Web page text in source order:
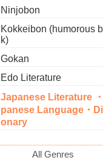
Ninjobon
Kokkeibon (humorous
k)
Gokan
Edo Literature
Japanese Literature
panese Language・
onary
All Genres